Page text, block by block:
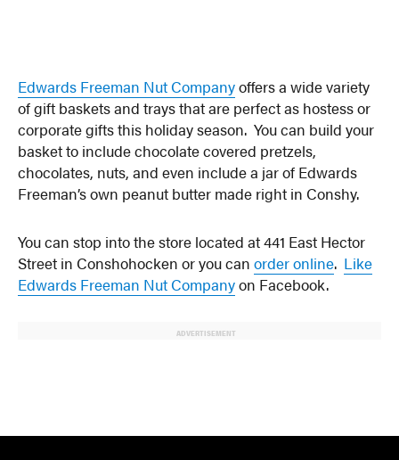
Edwards Freeman Nut Companyoffers a wide variety
of gift baskets and trays that are perfect as hostess or
corporate gifts this holiday season. You can build your
basket to include chocolate covered pretzels,
chocolates, nuts, and even include a jar of Edwards
Freeman’s own peanut butter made right in Conshy.
You can stop into the store located at 441 East Hector
Street in Conshohocken or you canorder online. Like
Edwards Freeman Nut Companyon Facebook.
ADVERTISEMENT